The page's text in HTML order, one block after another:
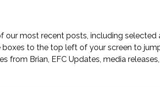
our most recent posts, including selected
to the top left of your screen to
from Brian, EFC Updates, media